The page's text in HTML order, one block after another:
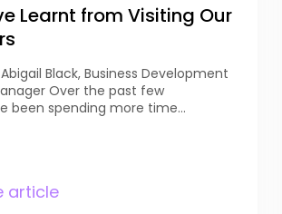
Learnt from Visiting Our
Black, Business Development
Over the past few
been spending more time
they’re currently delivering,
article